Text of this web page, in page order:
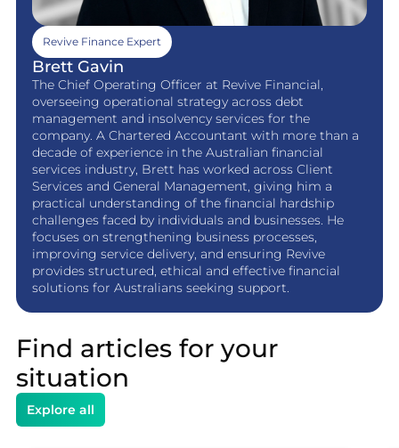
Revive Finance Expert
Brett Gavin
The Chief Operating Officer at Revive Financial,
overseeing operational strategy across debt
management and insolvency services for the
company. A Chartered Accountant with more than a
decade of experience in the Australian financial
services industry, Brett has worked across Client
Services and General Management, giving him a
practical understanding of the financial hardship
challenges faced by individuals and businesses. He
focuses on strengthening business processes,
improving service delivery, and ensuring Revive
provides structured, ethical and effective financial
solutions for Australians seeking support.
Find articles for your
situation
Explore all